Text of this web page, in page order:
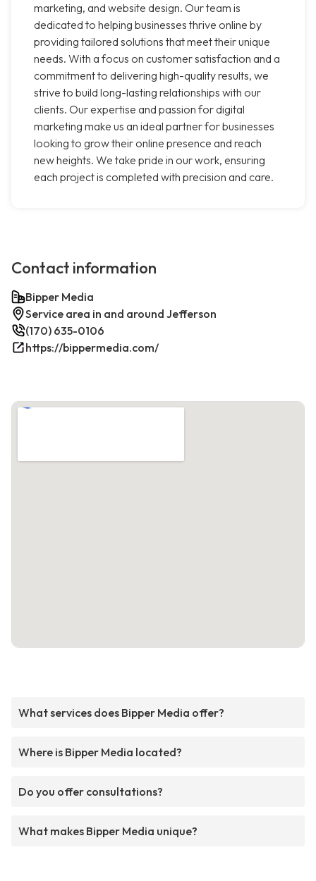
marketing, and website design. Our team is
dedicated to helping businesses thrive online by
providing tailored solutions that meet their unique
needs. With a focus on customer satisfaction and a
commitment to delivering high-quality results, we
strive to build long-lasting relationships with our
clients. Our expertise and passion for digital
marketing make us an ideal partner for businesses
looking to grow their online presence and reach
new heights. We take pride in our work, ensuring
each project is completed with precision and care.
Contact information
Bipper Media
Service area in and around Jefferson
(170) 635-0106
https://bippermedia.com/
What services does Bipper Media offer?
Where is Bipper Media located?
Do you offer consultations?
What makes Bipper Media unique?